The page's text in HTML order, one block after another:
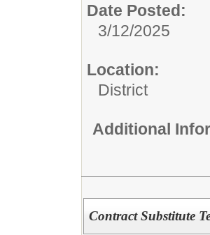
Date Posted:
3/12/2025
Location:
District
Additional
Contract Substitute